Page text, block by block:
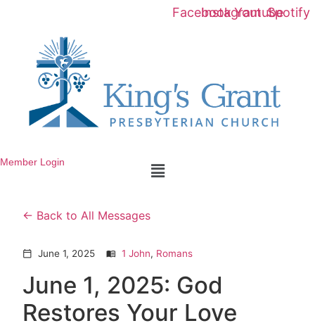
FacebookInstagram
YoutubeSpotify
Member Login Menu
Back to All Messages
calendar_today June 1, 2025 menu_book 1 John, Romans
June 1, 2025: God
Restores Your Love